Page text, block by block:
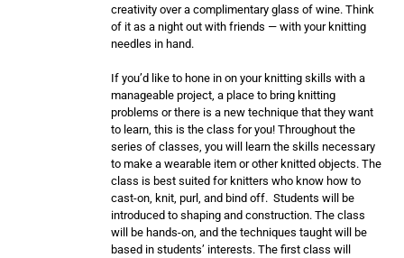
creativity over a complimentary glass of wine. Think
of it as a night out with friends — with your knitting
needles in hand.
If you’d like to hone in on your knitting skills with a
manageable project, a place to bring knitting
problems or there is a new technique that they want
to learn, this is the class for you! Throughout the
series of classes, you will learn the skills necessary
to make a wearable item or other knitted objects. The
class is best suited for knitters who know how to
cast-on, knit, purl, and bind off. Students will be
introduced to shaping and construction. The class
will be hands-on, and the techniques taught will be
based in students’ interests. The first class will